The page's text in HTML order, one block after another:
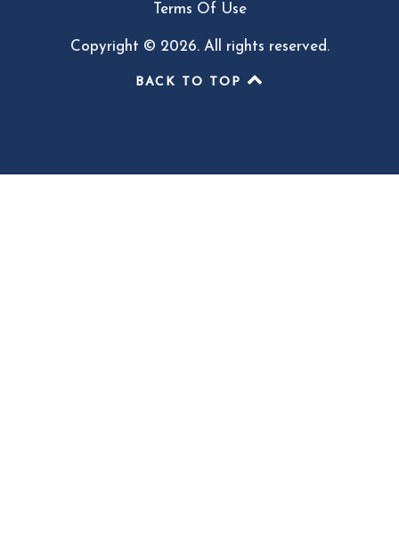
Terms Of Use
Copyright © 2026. All rights reserved.
BACK TO TOP